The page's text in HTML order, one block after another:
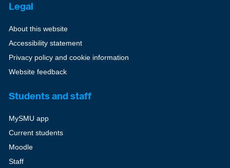
Legal
About this website
Accessibility statement
Privacy policy and cookie information
Website feedback
Students and staff
MySMU app
Current students
Moodle
Staff